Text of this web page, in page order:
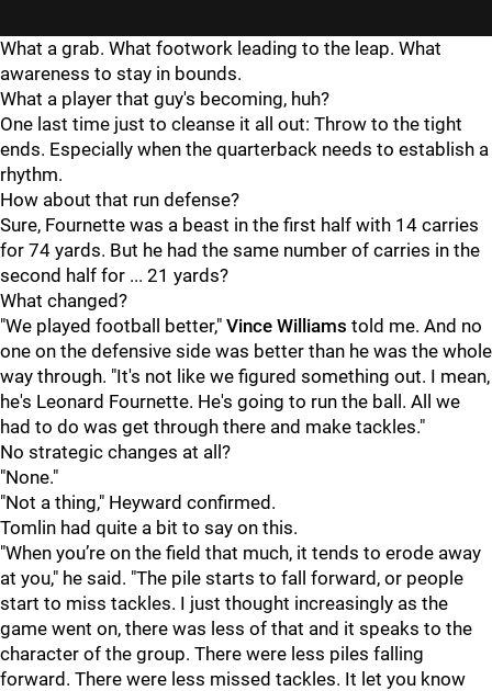
What a grab. What footwork leading to the leap. What
awareness to stay in bounds.
What a player that guy's becoming, huh?
One last time just to cleanse it all out: Throw to the tight
ends. Especially when the quarterback needs to establish a
rhythm.
How about that run defense?
Sure, Fournette was a beast in the first half with 14 carries
for 74 yards. But he had the same number of carries in the
second half for ... 21 yards?
What changed?
"We played football better," Vince Williams told me. And no
one on the defensive side was better than he was the whole
way through. "It's not like we figured something out. I mean,
he's Leonard Fournette. He's going to run the ball. All we
had to do was get through there and make tackles."
No strategic changes at all?
"None."
"Not a thing," Heyward confirmed.
Tomlin had quite a bit to say on this.
"When you’re on the field that much, it tends to erode away
at you," he said. "The pile starts to fall forward, or people
start to miss tackles. I just thought increasingly as the
game went on, there was less of that and it speaks to the
character of the group. There were less piles falling
forward. There were less missed tackles. It let you know